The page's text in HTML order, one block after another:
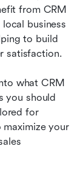
from CRM
business
to build
satisfaction.
what CRM
you should
for
your